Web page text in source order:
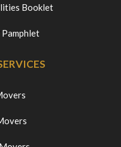
Booklet